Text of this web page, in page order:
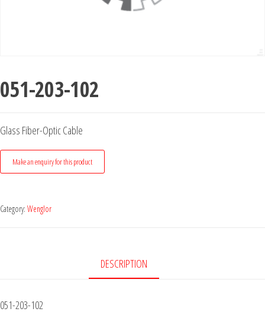
051-203-102
Glass Fiber-Optic Cable
Category: Wenglor
DESCRIPTION
051-203-102